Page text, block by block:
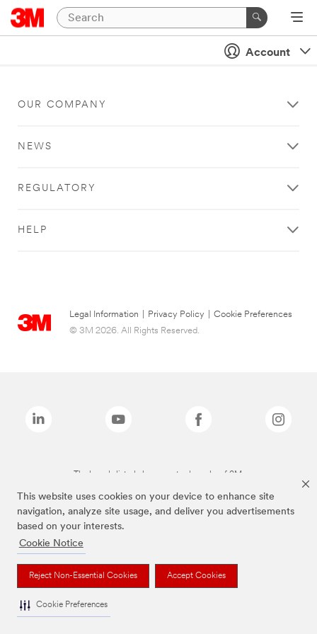
This website uses cookies on your device to enhance site
navigation, analyze site usage, and deliver you advertisements
based on your interests.
Cookie Notice
Reject Non-Essential Cookies Accept Cookies
Cookie Preferences
Account
OUR COMPANY
NEWS
REGULATORY
HELP
Legal Information Privacy Policy
Cookie Preferences
© 3M 2026. All Rights Reserved.
The brands listed above are trademarks of 3M.